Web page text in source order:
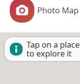
Photo Map
Tap on a place
to explore it